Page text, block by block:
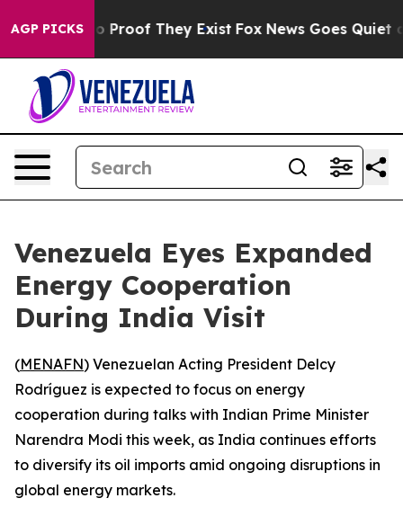
AGP PICKS
Offers no Proof They Exist Fox News Goes Quiet as
Venezuela Eyes Expanded
Energy Cooperation
During India Visit
(MENAFN) Venezuelan Acting President Delcy
Rodríguez is expected to focus on energy
cooperation during talks with Indian Prime Minister
Narendra Modi this week, as India continues efforts
to diversify its oil imports amid ongoing disruptions in
global energy markets.